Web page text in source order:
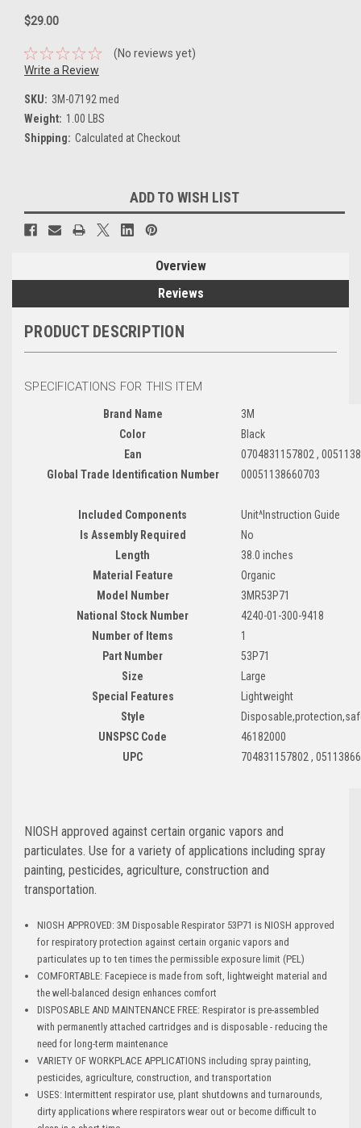
$29.00
(No reviews yet)
Write a Review
SKU: 3M-07192 med
Weight: 1.00 LBS
Shipping: Calculated at Checkout
Stock:
ADD TO WISH LIST
Overview
Reviews
PRODUCT DESCRIPTION
SPECIFICATIONS FOR THIS ITEM
Brand Name
3M
Color
Black
Ean
0704831157802 ,
Global Trade Identification Number
00051138660703
Included Components
Unit^Instruction Guide
Is Assembly Required
No
Length
38.0 inches
Material Feature
Organic
Model Number
3MR53P71
National Stock Number
4240-01-300-9418
Number of Items
1
Part Number
53P71
Size
Large
Special Features
Lightweight
Style
UNSPSC Code
46182000
UPC
704831157802 ,
NIOSH approved against certain organic vapors and
particulates. Use for a variety of applications including spray
painting, pesticides, agriculture, construction and
transportation.
NIOSH APPROVED: 3M Disposable Respirator 53P71 is NIOSH approved
for respiratory protection against certain organic vapors and
particulates up to ten times the permissible exposure limit (PEL)
COMFORTABLE: Facepiece is made from soft, lightweight material and
the well-balanced design enhances comfort
DISPOSABLE AND MAINTENANCE FREE: Respirator is pre-assembled
with permanently attached cartridges and is disposable - reducing the
need for long-term maintenance
VARIETY OF WORKPLACE APPLICATIONS including spray painting,
pesticides, agriculture, construction, and transportation
USES: Intermittent respirator use, plant shutdowns and turnarounds,
dirty applications where respirators wear out or become difficult to